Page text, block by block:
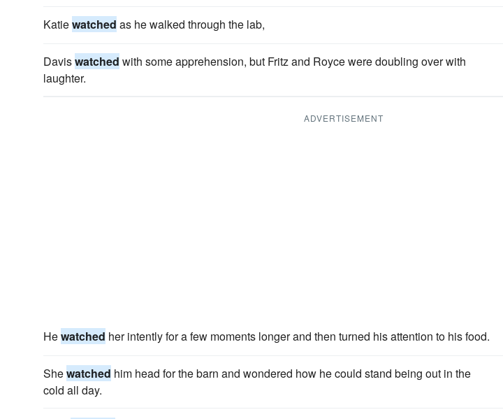
Katiewatched as he walked through the lab,
Daviswatched with some apprehension, but Fritz and Royce were doubling over with
laughter.
ADVERTISEMENT
Hewatched her intently for a few moments longer and then turned his attention to his food.
Shewatched him head for the barn and wondered how he could stand being out in the
cold all day.